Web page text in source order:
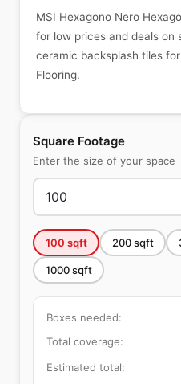
Square Footage
Enter the size of your space
100 sqft 200sqft
1000sqft
Boxes needed:
Total coverage:
Estimated total:
MSI Hexagono Nero
for low prices and deals on
ceramic backsplash tiles
Flooring.